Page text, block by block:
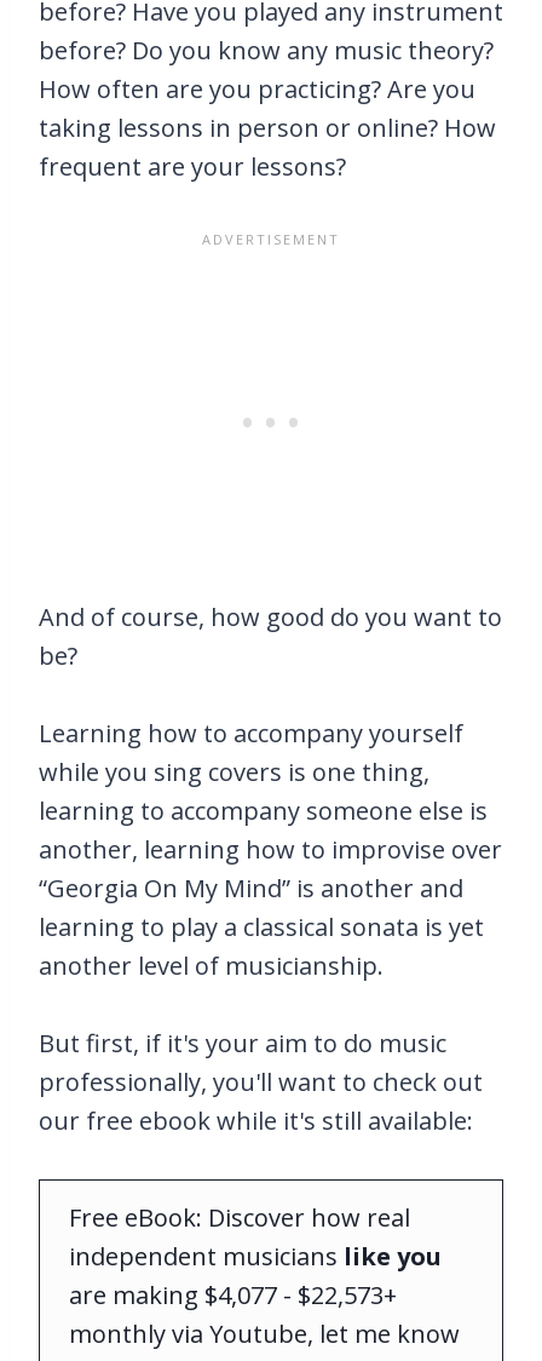
before? Have you played any instrument
before? Do you know any music theory?
How often are you practicing? Are you
taking lessons in person or online? How
frequent are your lessons?
And of course, how good do you want to
be?
Learning how to accompany yourself
while you sing covers is one thing,
learning to accompany someone else is
another, learning how to improvise over
“Georgia On My Mind” is another and
learning to play a classical sonata is yet
another level of musicianship.
But first, if it's your aim to do music
professionally, you'll want to check out
our free ebook while it's still available:
Free eBook: Discover how real
independent musicians like you
are making $4,077 - $22,573+
monthly via Youtube, let me know